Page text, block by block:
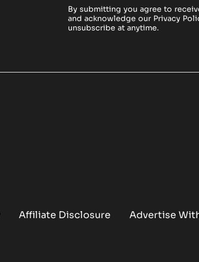
By submitting you agree to
and acknowledge our Privacy
unsubscribe at anytime.
Affiliate Disclosure Advertise